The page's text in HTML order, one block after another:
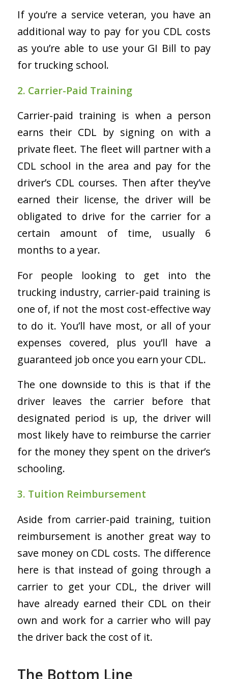
If you’re a service veteran, you have an
additional way to pay for you CDL costs
as you’re able to use your GI Bill to pay
for trucking school.
2. Carrier-Paid Training
Carrier-paid training is when a person
earns their CDL by signing on with a
private fleet. The fleet will partner with a
CDL school in the area and pay for the
driver’s CDL courses. Then after they’ve
earned their license, the driver will be
obligated to drive for the carrier for a
certain amount of time, usually 6
months to a year.
For people looking to get into the
trucking industry, carrier-paid training is
one of, if not the most cost-effective way
to do it. You’ll have most, or all of your
expenses covered, plus you’ll have a
guaranteed job once you earn your CDL.
The one downside to this is that if the
driver leaves the carrier before that
designated period is up, the driver will
most likely have to reimburse the carrier
for the money they spent on the driver’s
schooling.
3. Tuition Reimbursement
Aside from carrier-paid training, tuition
reimbursement is another great way to
save money on CDL costs. The difference
here is that instead of going through a
carrier to get your CDL, the driver will
have already earned their CDL on their
own and work for a carrier who will pay
the driver back the cost of it.
The Bottom Line